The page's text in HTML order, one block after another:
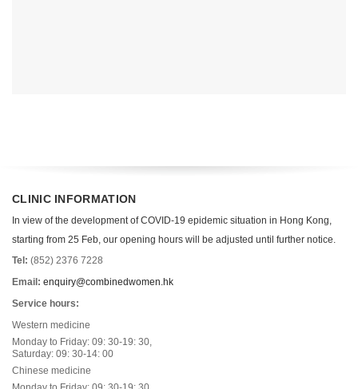
CLINIC INFORMATION
In view of the development of COVID-19 epidemic situation in Hong Kong,
starting from 25 Feb, our opening hours will be adjusted until further notice.
Tel: (852) 2376 7228
Email: enquiry@combinedwomen.hk
Service hours:
Western medicine
Monday to Friday: 09: 30-19: 30,
Saturday: 09: 30-14: 00
Chinese medicine